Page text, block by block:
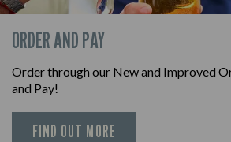
ORDER AND PAY
Order through our New and Improved
and Pay!
FIND OUT MORE